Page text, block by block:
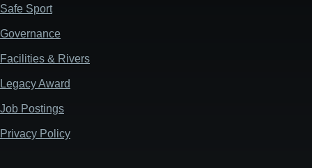
Safe Sport
Governance
Facilities & Rivers
Legacy Award
Job Postings
Privacy Policy